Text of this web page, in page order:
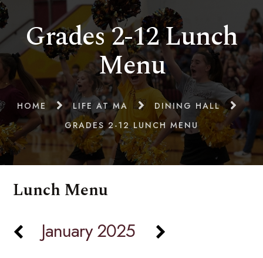
Grades 2-12 Lunch
Menu
HOME LIFE AT MA
DINING HALL
GRADES 2-12 LUNCH MENU
Lunch Menu
January 2025